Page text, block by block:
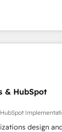
named 2023
admin Contact us to
de 115 experts
Growth, Revops,
With
focus on EMEA
& HubSpot
design